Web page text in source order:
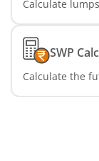
Calculate
SWP
Calculate the